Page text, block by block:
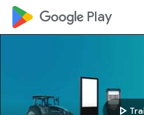
google_logo Play
play_arrow